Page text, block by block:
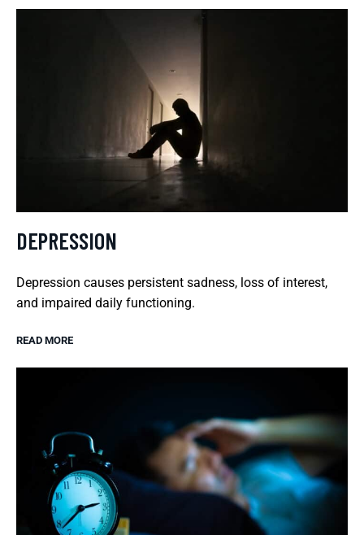
DEPRESSION
Depression causes persistent sadness, loss of interest,
and impaired daily functioning.
READ MORE